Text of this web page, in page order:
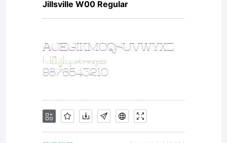
the
Jillsville W00 Regular